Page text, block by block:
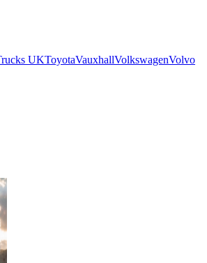
UKToyotaVauxhallVolkswagenVolvo